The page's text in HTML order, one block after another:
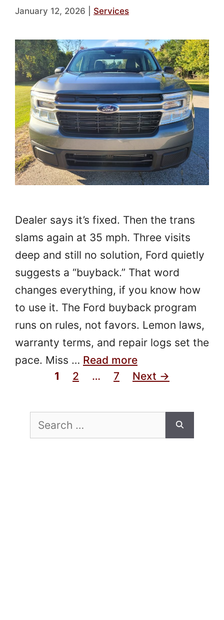
January 12, 2026 Services
Dealer says it’s fixed. Then the trans
slams again at 35 mph. Three visits
deep and still no solution, Ford quietly
suggests a “buyback.” That word
changes everything, if you know how
to use it. The Ford buyback program
runs on rules, not favors. Lemon laws,
warranty terms, and repair logs set the
pace. Miss … Read more
Page
1 Page
2 … Page
7 Next →
for: